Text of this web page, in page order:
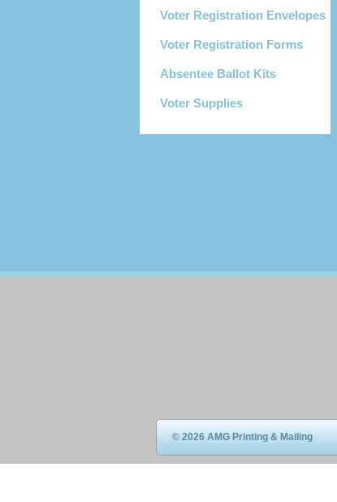
Voter Registration Envelopes
Voter Registration Forms
Absentee Ballot Kits
Voter Supplies
© 2026 AMG Printing & Mailing